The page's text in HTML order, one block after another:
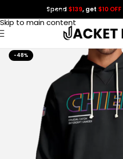
Skip to navigation
Skip to main content
Spend $139, get $10 OFF
-48%